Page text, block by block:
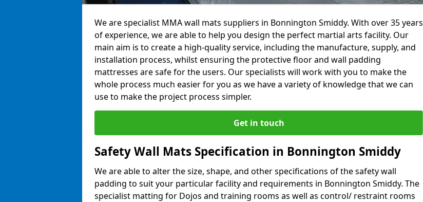
We are specialist MMA wall mats suppliers in Bonnington Smiddy. With over 35 years
of experience, we are able to help you design the perfect martial arts facility. Our
main aim is to create a high-quality service, including the manufacture, supply, and
installation process, whilst ensuring the protective floor and wall padding
mattresses are safe for the users. Our specialists will work with you to make the
whole process much easier for you as we have a variety of knowledge that we can
use to make the project process simpler.
Get in touch
Safety Wall Mats Specification in Bonnington Smiddy
We are able to alter the size, shape, and other specifications of the safety wall
padding to suit your particular facility and requirements in Bonnington Smiddy. The
specialist matting for Dojos and training rooms as well as control/ restraint rooms